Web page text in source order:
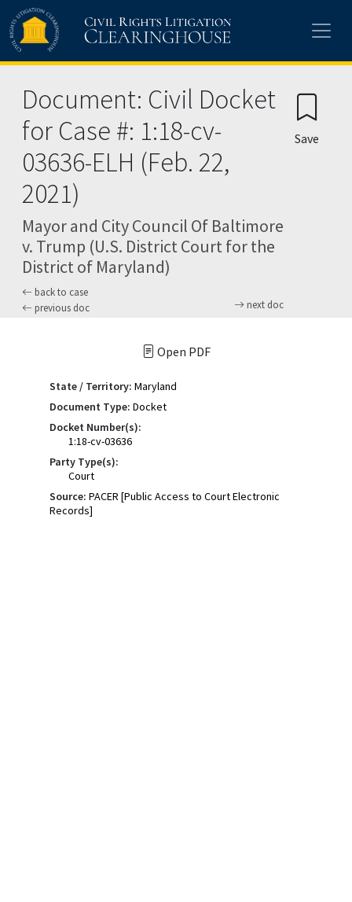
Skip to main content
Document: Civil Docket
for Case #: 1:18-cv-
03636-ELH (Feb. 22,
2021)
Mayor and City Council Of Baltimore
v. Trump (U.S. District Court for the
District of Maryland)
back to case
previous doc
next doc
Save
Open PDF
State / Territory: Maryland
Document Type: Docket
Docket Number(s):
1:18-cv-03636
Party Type(s):
Court
Source: PACER [Public Access to Court Electronic
Records]